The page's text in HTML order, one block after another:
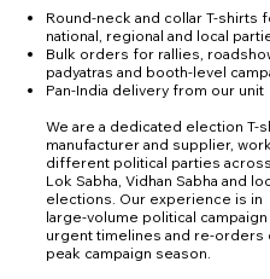
Round‑neck and collar T‑shirts
national, regional and local
Bulk orders for rallies,
padyatras and booth‑level
Pan‑India delivery from our unit
We are a dedicated election
manufacturer and supplier,
different political parties
Lok Sabha, Vidhan Sabha and
elections. Our experience is in
large‑volume political
urgent timelines and re‑orders
peak campaign season.